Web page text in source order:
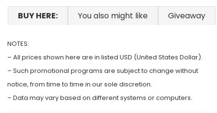
BUY HERE: You also might like Giveaway
NOTES:
– All prices shown here are in listed USD (United States Dollar).
– Such promotional programs are subject to change without
notice, from time to time in our sole discretion.
– Data may vary based on different systems or computers.